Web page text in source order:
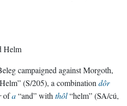
Helm
campaigned against Morgoth,
(S/205), a combination dôr
ofa“and” with thôl“helm” (SA/cú,